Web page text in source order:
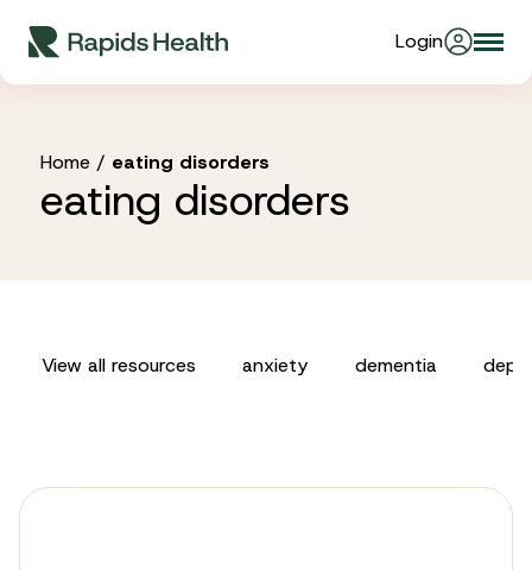
content
Login
Partners
Home/ eating disorders
eating disorders
View all resources anxiety dementia